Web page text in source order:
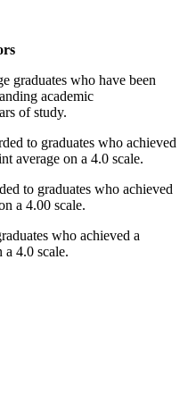
graduates who have been
academic
of study.
to graduates who achieved
average on a 4.0 scale.
to graduates who achieved
a 4.00 scale.
who achieved a
4.0 scale.